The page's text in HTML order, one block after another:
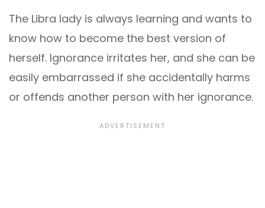
The Libra lady is always learning and wants to
know how to become the best version of
herself. Ignorance irritates her, and she can be
easily embarrassed if she accidentally harms
or offends another person with her ignorance.